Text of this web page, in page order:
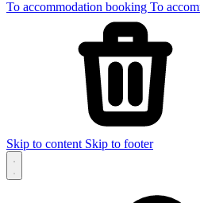
To accommodation booking To
Skip to content Skip to footer